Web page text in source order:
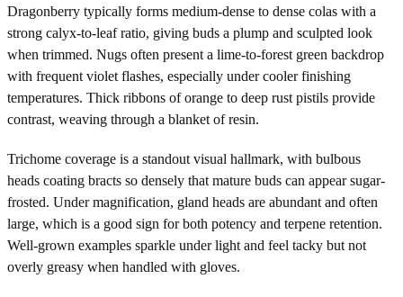
Dragonberry typically forms medium-dense to dense colas with a
strong calyx-to-leaf ratio, giving buds a plump and sculpted look
when trimmed. Nugs often present a lime-to-forest green backdrop
with frequent violet flashes, especially under cooler finishing
temperatures. Thick ribbons of orange to deep rust pistils provide
contrast, weaving through a blanket of resin.
Trichome coverage is a standout visual hallmark, with bulbous
heads coating bracts so densely that mature buds can appear sugar-
frosted. Under magnification, gland heads are abundant and often
large, which is a good sign for both potency and terpene retention.
Well-grown examples sparkle under light and feel tacky but not
overly greasy when handled with gloves.